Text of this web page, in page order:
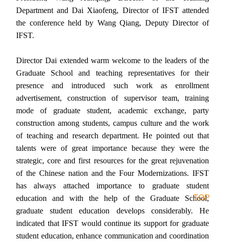
Department and Dai Xiaofeng, Director of IFST attended
the conference held by Wang Qiang, Deputy Director of
IFST.
Director Dai extended warm welcome to the leaders of the
Graduate School and teaching representatives for their
presence and introduced such work as enrollment
advertisement, construction of supervisor team, training
mode of graduate student, academic exchange, party
construction among students, campus culture and the work
of teaching and research department. He pointed out that
talents were of great importance because they were the
strategic, core and first resources for the great rejuvenation
of the Chinese nation and the Four Modernizations. IFST
has always attached importance to graduate student
education and with the help of the Graduate School,
graduate student education develops considerably. He
indicated that IFST would continue its support for graduate
student education, enhance communication and coordination
TOP